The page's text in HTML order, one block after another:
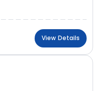
View Details